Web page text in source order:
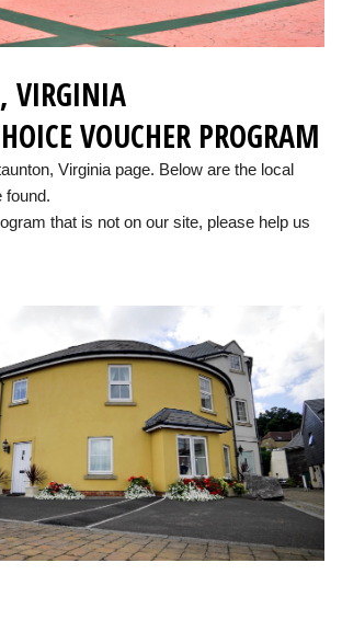
VIRGINIA
VOUCHER PROGRAM
Virginia page. Below are the local
found.
that is not on our site, please help us